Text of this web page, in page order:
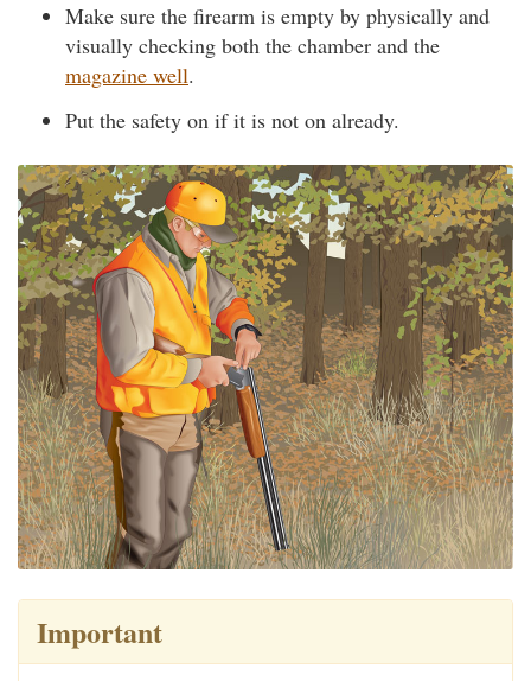
Make sure the firearm is empty by physically and
visually checking both the chamber and the
magazine well.
Put the safety on if it is not on already.
Important